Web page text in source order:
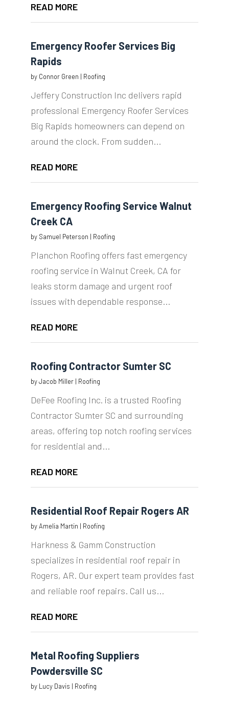
READ MORE
Emergency Roofer Services Big
Rapids
by Connor Green | Roofing
Jeffery Construction Inc delivers rapid
professional Emergency Roofer Services
Big Rapids homeowners can depend on
around the clock. From sudden...
READ MORE
Emergency Roofing Service Walnut
Creek CA
by Samuel Peterson | Roofing
Planchon Roofing offers fast emergency
roofing service in Walnut Creek, CA for
leaks storm damage and urgent roof
issues with dependable response...
READ MORE
Roofing Contractor Sumter SC
byJacob Miller| Roofing
DeFee Roofing Inc. is a trusted Roofing
Contractor Sumter SC and surrounding
areas, offering top notch roofing services
for residential and...
READ MORE
Residential Roof Repair Rogers AR
byAmelia Martin | Roofing
Harkness & Gamm Construction
specializes in residential roof repair in
Rogers, AR. Our expert team provides fast
and reliable roof repairs. Call us...
READ MORE
Metal Roofing Suppliers
Powdersville SC
by Lucy Davis | Roofing